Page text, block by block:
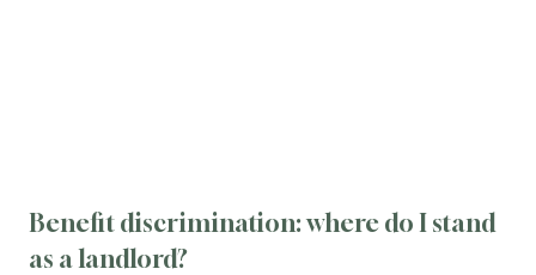
Benefit discrimination: where do I stand
as a landlord?